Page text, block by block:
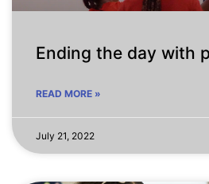
Ending the day with
READ MORE »
July 21, 2022